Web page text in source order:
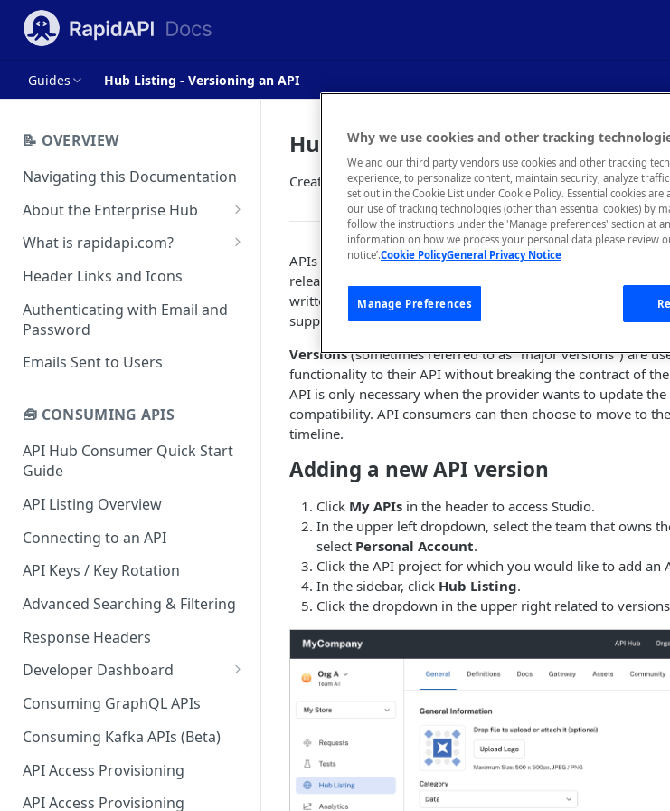
Guides Hub Listing - Versioning an API
📝 OVERVIEW
Navigating this Documentation
About the Enterprise Hub
Use Cases
User Personas
Architecture Overview and
Deployment Options
Gateway Integrations
What is rapidapi.com?
rapidapi.com Account Creation
FAQs - rapidapi.com API Hub
Header Links and Icons
Authenticating with Email and
Password
Emails Sent to Users
🧰 CONSUMING APIS
API Hub Consumer Quick Start
Guide
API Listing Overview
Connecting to an API
API Keys / Key Rotation
Advanced Searching & Filtering
Response Headers
Developer Dashboard
Add a New App
App Analytics
Approvals
Inbox
Consuming GraphQL APIs
Consuming Kafka APIs (Beta)
API Access Provisioning
API Access Provisioning
Hub Listing - Versioning an API
Create a new version of your API while still supporting older
APIs represent contracts between API providers and
released to consumers, the API should only be updated in
written when the API was first released should continue to
supported by the provider.
Versions(sometimes referred to as "major versions") are
functionality to their API without breaking the contract of
API is only necessary when the provider wants to update
compatibility. API consumers can then choose to move to
timeline.
Adding a new API version
Click My APIs in the header to access Studio.
In the upper left dropdown, select the team that owns
select Personal Account.
Click the API project for which you would like to add an
In the sidebar, click Hub Listing.
Click the dropdown in the upper right related to
Why we use cookies and other tracking
We and our third party vendors use cookies and other tracking
experience, to personalize content, maintain security, analyze
set out in the Cookie List under Cookie Policy. Essential cookies
our use of tracking technologies (other than essential cookies) by
follow the instructions under the 'Manage preferences' section at
information on how we process your personal data please review
notice’.Cookie PolicyGeneral Privacy Notice
Manage Preferences